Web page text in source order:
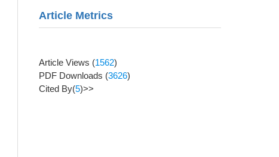
Article Metrics
Article Views (1562)
PDF Downloads (3626)
Cited By(5)>>